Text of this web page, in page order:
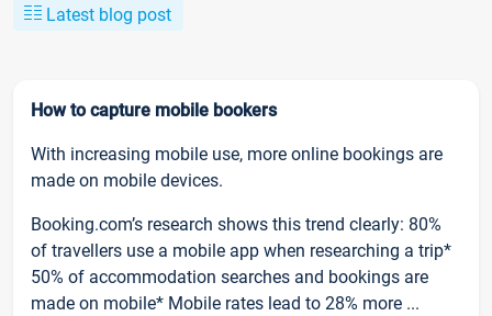
Latest blog post
How to capture mobile bookers
With increasing mobile use, more online bookings are
made on mobile devices.
Booking.com’s research shows this trend clearly: 80%
of travellers use a mobile app when researching a trip*
50% of accommodation searches and bookings are
made on mobile* Mobile rates lead to 28% more ...